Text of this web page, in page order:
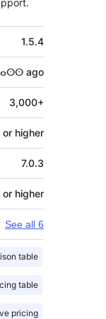
1.5.4
ago
3,000+
higher
7.0.3
or higher
See all 6
table
table
pricing